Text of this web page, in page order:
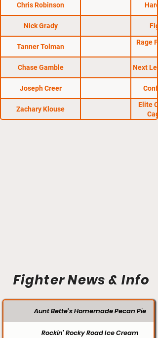
Chris Robinson
Nick Grady
Tanner Tolman
Rage
Chase Gamble Next
Joseph Creer
Zachary Klouse
Elite
Fighter News & Info
Aunt Bette's Homemade Pecan Pie
Rockin’ Rocky Road Ice Cream